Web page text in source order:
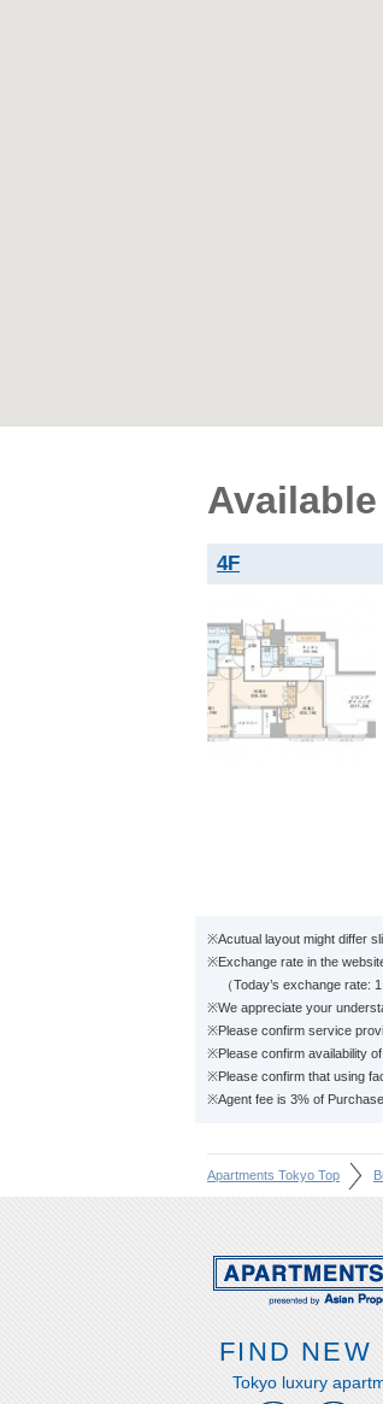
4F
※Acutual layout might differ
※Exchange rate in the
（Today’s exchange rate:
※We appreciate your
※Please confirm service
※Please confirm availability
※Please confirm that using
※Agent fee is 3% of
Apartments Tokyo Top
FIND NEW
Tokyo luxury